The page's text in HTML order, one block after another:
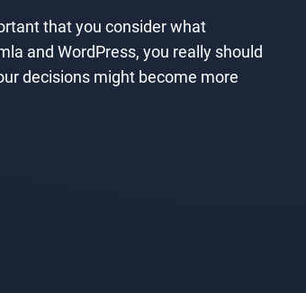
that you consider what
and WordPress, you really should
decisions might become more